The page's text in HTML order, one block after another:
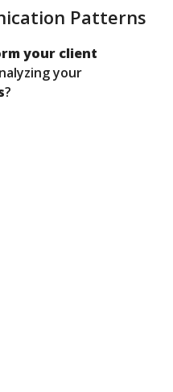
Patterns
your client
your
?